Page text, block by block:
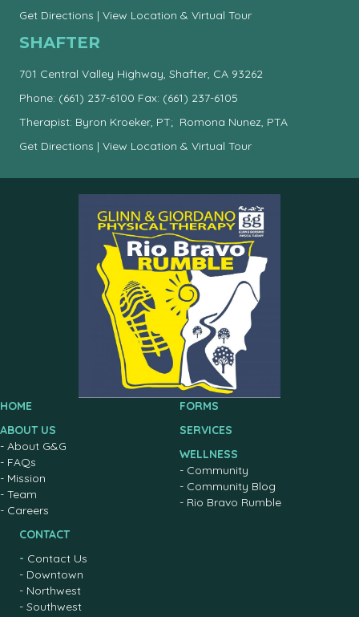
Get Directions | View Location & Virtual Tour
SHAFTER
701 Central Valley Highway, Shafter, CA 93262
Phone: (661) 237-6100 Fax: (661) 237-6105
Therapist: Byron Kroeker, PT; Romona Nunez, PTA
Get Directions | View Location & Virtual Tour
HOME
ABOUT US
- About G&G
- FAQs
- Mission
- Team
- Careers
FORMS
SERVICES
WELLNESS
- Community
- Community Blog
- Rio Bravo Rumble
CONTACT
- Contact Us
- Downtown
- Northwest
- Southwest